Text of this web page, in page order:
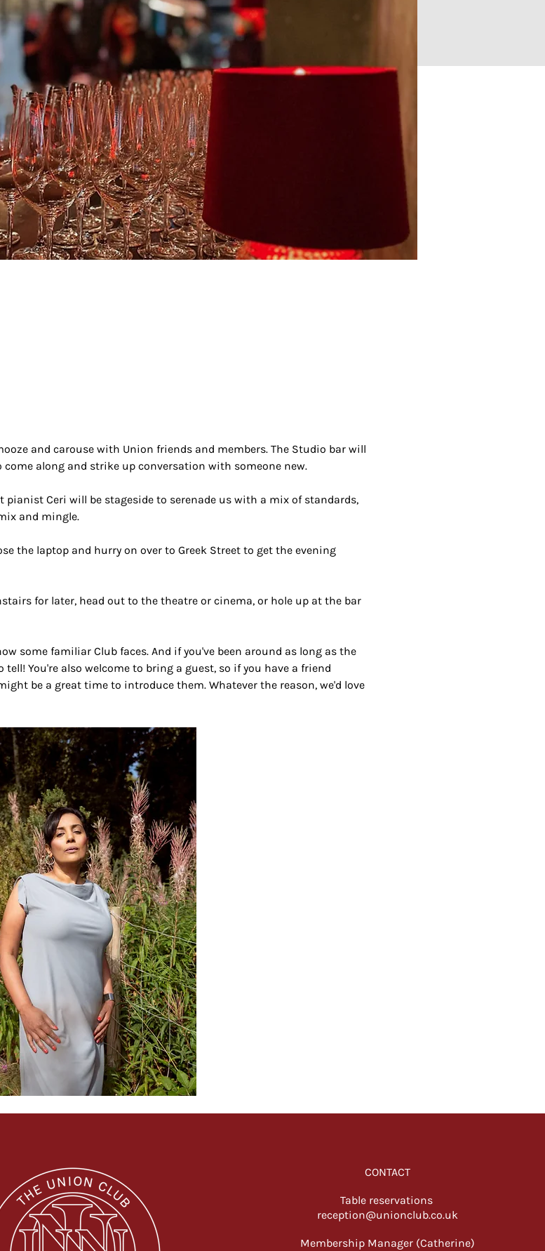
and carouse with Union friends and members. The Studio bar will
come along and strike up conversation with someone new.
pianist Ceri will be stageside to serenade us with a mix of standards,
and mingle.
the laptop and hurry on over to Greek Street to get the evening
for later, head out to the theatre or cinema, or hole up at the bar
some familiar Club faces. And if you've been around as long as the
You're also welcome to bring a guest, so if you have a friend
be a great time to introduce them. Whatever the reason, we'd love
CONTACT
Table reservations
reception@unionclub.co.uk
Membership Manager (Catherine)